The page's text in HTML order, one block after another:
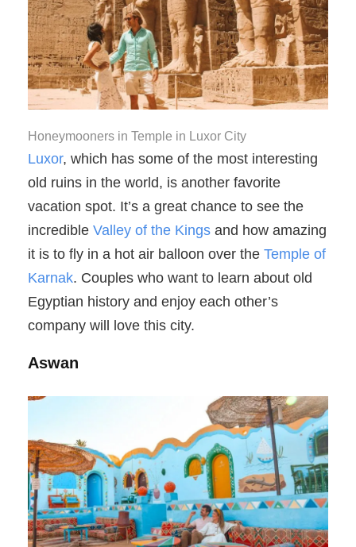
Honeymooners in Temple in Luxor City
Luxor, which has some of the most interesting
old ruins in the world, is another favorite
vacation spot. It’s a great chance to see the
incredible Valley of the Kings and how amazing
it is to fly in a hot air balloon over the Temple of
Karnak. Couples who want to learn about old
Egyptian history and enjoy each other’s
company will love this city.
Aswan